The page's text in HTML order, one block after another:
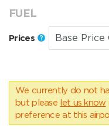
FUEL
Prices
We currently do not
but please let us know
preference at this